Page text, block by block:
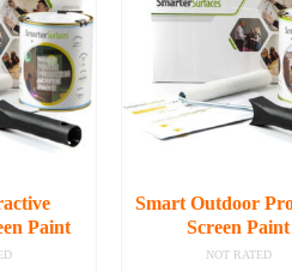
Paint
Smart Outdoor
Screen Paint
NOT RATED